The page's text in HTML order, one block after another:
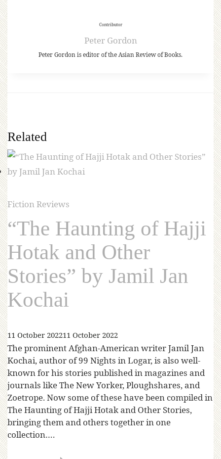
Contributor
Peter Gordon
Peter Gordon is editor of the Asian Review of Books.
Related
Fiction Reviews
“The Haunting of Hajji
Hotak and Other
Stories” by Jamil Jan
Kochai
11 October 202211 October 2022
The prominent Afghan-American writer Jamil Jan
Kochai, author of 99 Nights in Logar, is also well-
known for his stories published in magazines and
journals like The New Yorker, Ploughshares, and
Zoetrope. Now some of these have been compiled in
The Haunting of Hajji Hotak and Other Stories,
bringing them and others together in one
collection….